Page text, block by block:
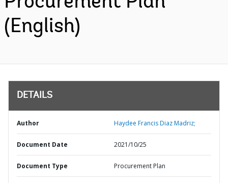
(English)
DETAILS
Author Haydee Francis Diaz Madriz;
Document Date 2021/10/25
Document Type Procurement Plan